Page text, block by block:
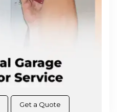
Get a Quote